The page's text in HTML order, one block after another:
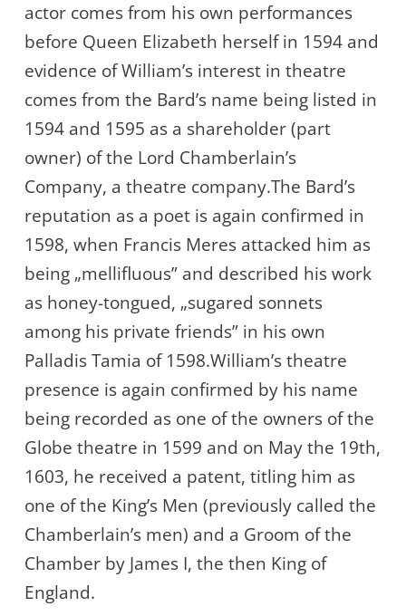
actor comes from his own performances
before Queen Elizabeth herself in 1594 and
evidence of William’s interest in theatre
comes from the Bard’s name being listed in
1594 and 1595 as a shareholder (part
owner) of the Lord Chamberlain’s
Company, a theatre company.The Bard’s
reputation as a poet is again confirmed in
1598, when Francis Meres attacked him as
being „mellifluous” and described his work
as honey-tongued, „sugared sonnets
among his private friends” in his own
Palladis Tamia of 1598.William’s theatre
presence is again confirmed by his name
being recorded as one of the owners of the
Globe theatre in 1599 and on May the 19th,
1603, he received a patent, titling him as
one of the King’s Men (previously called the
Chamberlain’s men) and a Groom of the
Chamber by James I, the then King of
England.